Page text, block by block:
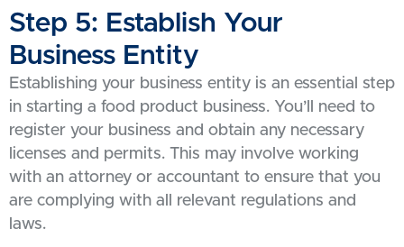
Step 5: Establish Your
Business Entity
Establishing your business entity is an essential step
in starting a food product business. You’ll need to
register your business and obtain any necessary
licenses and permits. This may involve working
with an attorney or accountant to ensure that you
are complying with all relevant regulations and
laws.